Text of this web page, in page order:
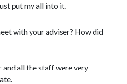
put my all into it.
with your adviser? How did
and all the staff were very